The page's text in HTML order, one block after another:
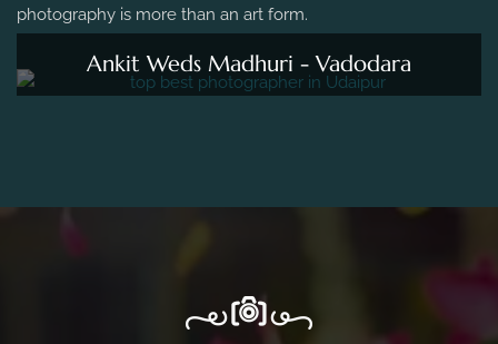
photography is more than an art form.
Ankit Weds Madhuri - Vadodara